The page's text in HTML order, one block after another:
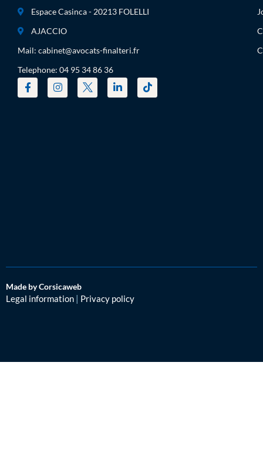
Espace Casinca - 20213 FOLELLI
AJACCIO
Mail: cabinet@avocats-finalteri.fr
Telephone: 04 95 34 86 36
Made by Corsicaweb
Legal information Privacy policy